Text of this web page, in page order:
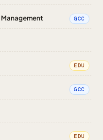
GCC
EDU
GCC
EDU